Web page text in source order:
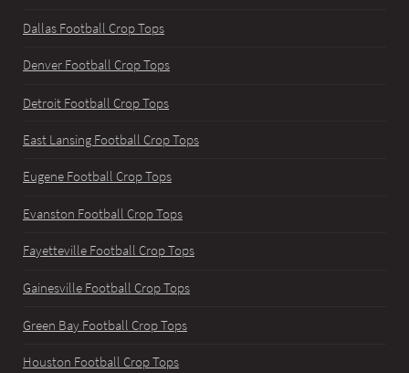
Dallas Football Crop Tops
Denver Football Crop Tops
Detroit Football Crop Tops
East Lansing Football Crop Tops
Eugene Football Crop Tops
Evanston Football Crop Tops
Fayetteville Football Crop Tops
Gainesville Football Crop Tops
Green Bay Football Crop Tops
Houston Football Crop Tops